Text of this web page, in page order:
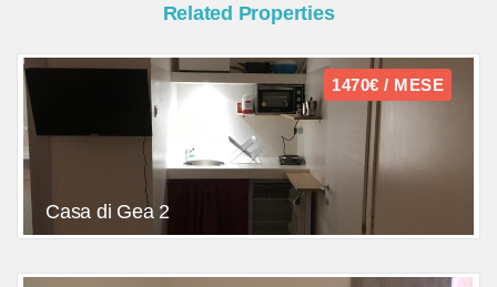
Related Properties
1470€ / MESE
Casa di Gea 2